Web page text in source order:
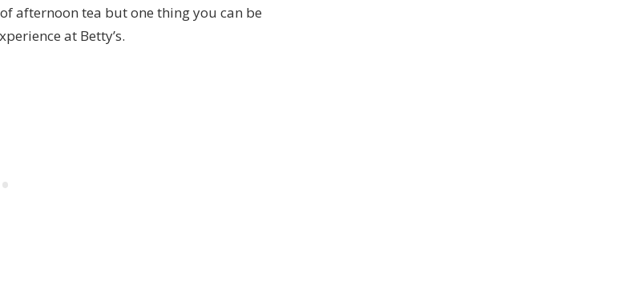
afternoon tea but one thing you can be
at Betty’s.